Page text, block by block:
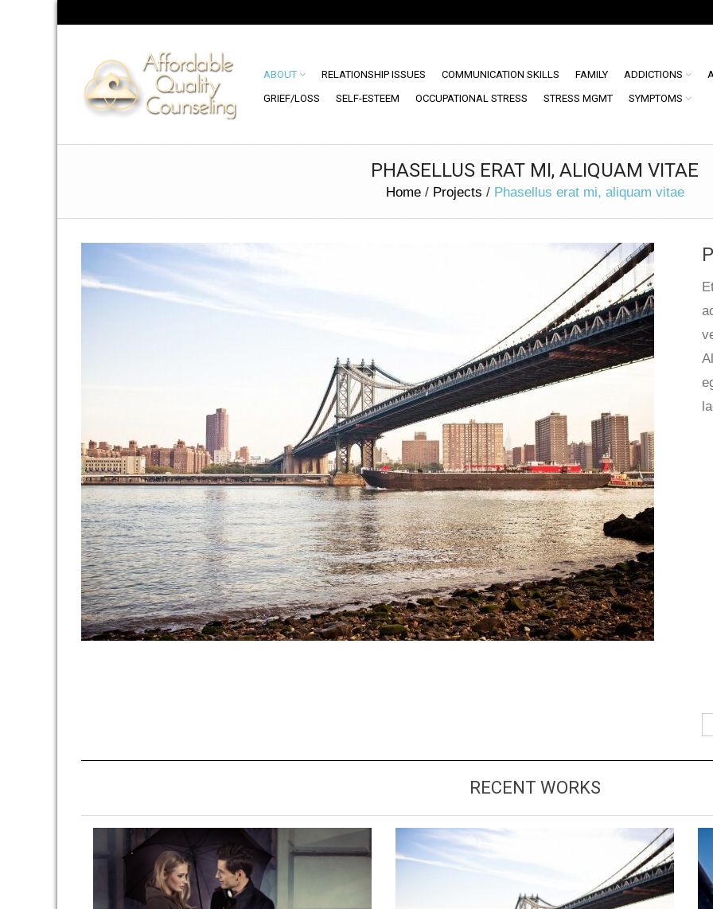
ABOUT RELATIONSHIP ISSUES COMMUNICATION SKILLS FAMILY ADDICTIONS
GRIEF/LOSS
SELF-ESTEEM OCCUPATIONAL STRESS STRESS MGMT SYMPTOMS
PHASELLUS ERAT MI, ALIQUAM VITAE
Home / Projects / Phasellus erat mi, aliquam vitae
RECENT WORKS